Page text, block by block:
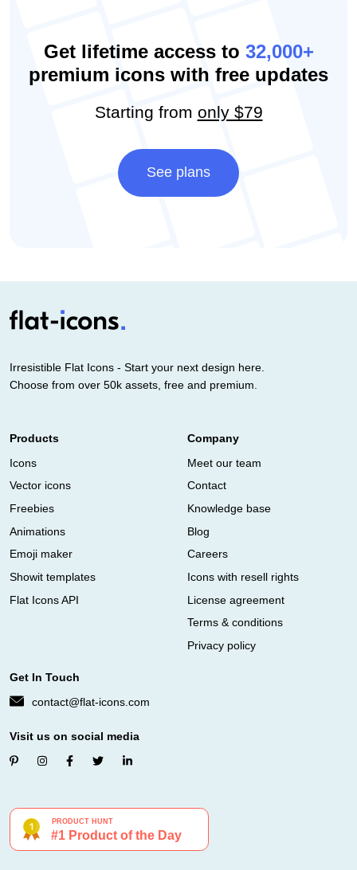
Get lifetime access to 32,000+
premium icons with free updates
Starting from only $79
See plans
Irresistible Flat Icons - Start your next design here.
Choose from over 50k assets, free and premium.
Products
Icons
Vector icons
Freebies
Animations
Emoji maker
Showit templates
Flat Icons API
Company
Meet our team
Contact
Knowledge base
Blog
Careers
Icons with resell rights
License agreement
Terms & conditions
Privacy policy
Get In Touch
contact@flat-icons.com
Visit us on social media